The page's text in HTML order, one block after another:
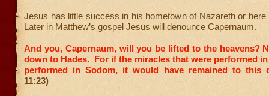
Jesus has little success in his hometown of Nazareth or here
Later in Matthew’s gospel Jesus will denounce Capernaum.
And you, Capernaum, will you be lifted to the heavens?
down to Hades. For if the miracles that were performed
performed in Sodom, it would have remained to this
11:23)